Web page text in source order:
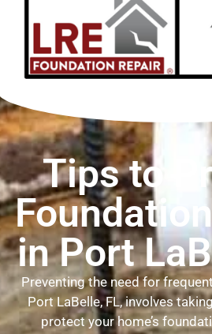
Tips to
in Port
Preventing the need for
Port LaBelle, FL, involves
protect your home’s